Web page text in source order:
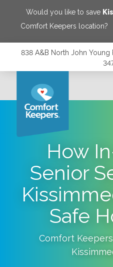
Would you like to save
Comfort Keepers location?
838 A&B North John Young
How
Senior
Safe
Comfort